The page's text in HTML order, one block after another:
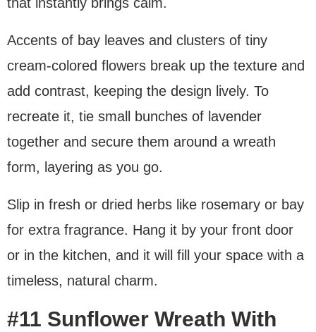
Accents of bay leaves and clusters of tiny
cream-colored flowers break up the texture and
add contrast, keeping the design lively. To
recreate it, tie small bunches of lavender
together and secure them around a wreath
form, layering as you go.
Slip in fresh or dried herbs like rosemary or bay
for extra fragrance. Hang it by your front door
or in the kitchen, and it will fill your space with a
timeless, natural charm.
#11 Sunflower Wreath With